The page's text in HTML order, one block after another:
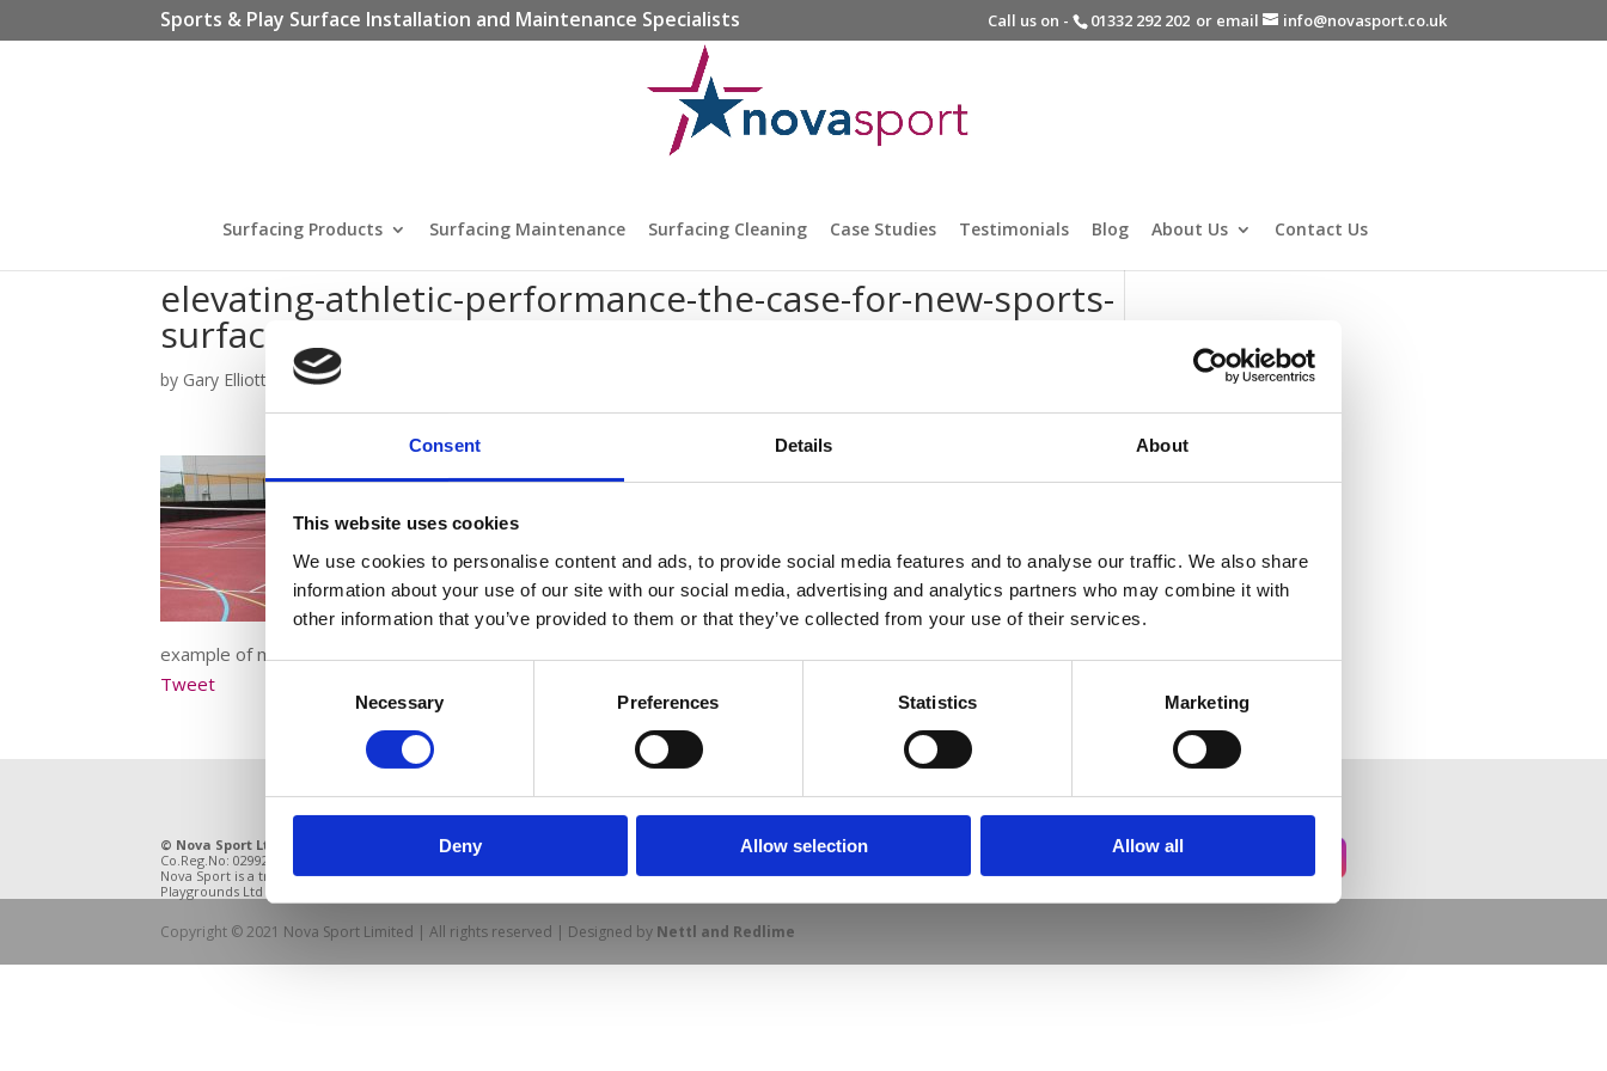
Consent Details About
This website uses cookies
We use cookies to personalise content and ads, to provide social media features and to analyse our traffic. We also share
information about your use of our site with our social media, advertising and analytics partners who may combine it with
other information that you’ve provided to them or that they’ve collected from your use of their services.
Necessary Preferences Statistics Marketing
Deny Allow selection Allow all
Sports & Play Surface Installation and Maintenance Specialists Call us on - 01332 292 202 or email info@novasport.co.uk
Surfacing Products Surfacing Maintenance Surfacing Cleaning Case Studies Testimonials Blog About Us Contact Us
elevating-athletic-performance-the-case-for-new-sports-
surfacing
by Gary Elliott Nov 23, 2023
example of many forms of MUGA showing various line markings for different sports
Tweet
© Nova Sport Ltd
2020. All Rights Reserved.
Co.Reg.No: 02992616 -VAT.Reg.No: 918 3820 14
Nova Sport is a trading division of Abacus
Playgrounds Ltd
11 Enterprise Way, Jubilee Business Park, Derby
Site Map
Copyright © 2021 Nova Sport Limited | All rights reserved | Designed by Nettl and Redlime